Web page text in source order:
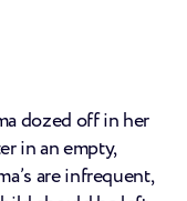
dozed off in her
in an empty,
are infrequent,